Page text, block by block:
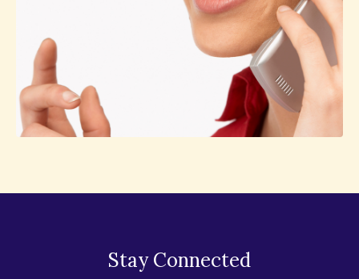
Stay Connected